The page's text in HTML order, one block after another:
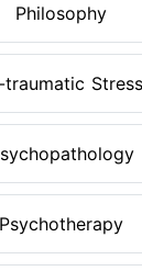
Philosophy
traumatic
Psychotherapy